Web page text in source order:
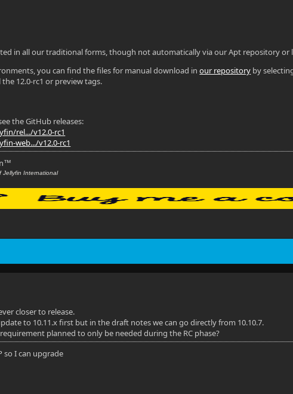
in all our traditional forms, though not automatically via our Apt repository or
you can find the files for manual download inour repository by
12.0-rc1 or preview tags.
the GitHub releases:
rel.../v12.0-rc1
web.../v12.0-rc1
™
Jellyfin International
closer to release.
to 10.11.x first but in the draft notes we can go directly from 10.10.7.
planned to only be needed during the RC phase?
so I can upgrade